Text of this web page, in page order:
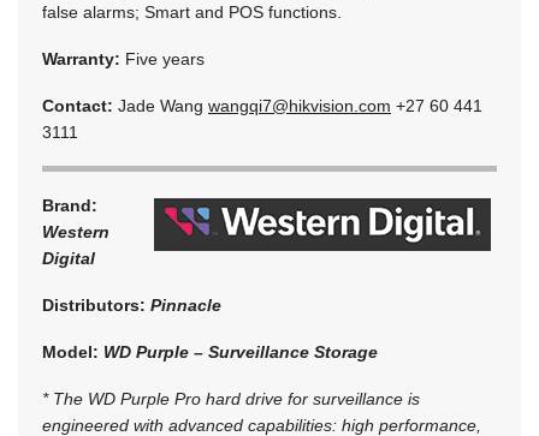
false alarms; Smart and POS functions.
Warranty: Five years
Contact: Jade Wang wangqi7@hikvision.com +27 60 441
3111
Brand:
Western
Digital
Distributors: Pinnacle
Model: WD Purple – Surveillance Storage
* The WD Purple Pro hard drive for surveillance is
engineered with advanced capabilities: high performance,